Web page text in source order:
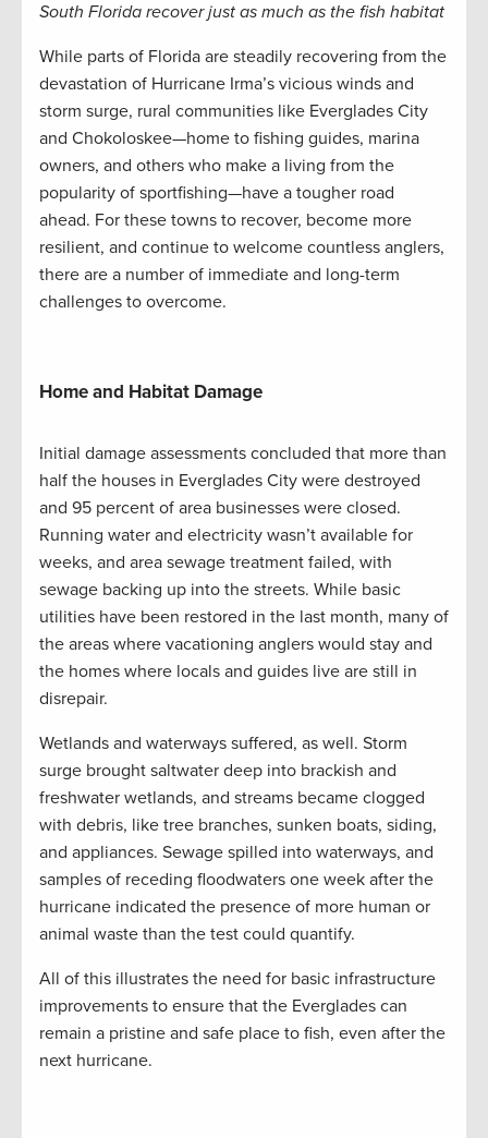
South Florida recover just as much as the fish habitat
While parts of Florida are steadily recovering from the
devastation of Hurricane Irma’s vicious winds and
storm surge, rural communities like Everglades City
and Chokoloskee—home to fishing guides, marina
owners, and others who make a living from the
popularity of sportfishing—have a tougher road
ahead. For these towns to recover, become more
resilient, and continue to welcome countless anglers,
there are a number of immediate and long-term
challenges to overcome.
Home and Habitat Damage
Initial damage assessments concluded that more than
half the houses in Everglades City were destroyed
and 95 percent of area businesses were closed.
Running water and electricity wasn’t available for
weeks, and area sewage treatment failed, with
sewage backing up into the streets. While basic
utilities have been restored in the last month, many of
the areas where vacationing anglers would stay and
the homes where locals and guides live are still in
disrepair.
Wetlands and waterways suffered, as well. Storm
surge brought saltwater deep into brackish and
freshwater wetlands, and streams became clogged
with debris, like tree branches, sunken boats, siding,
and appliances. Sewage spilled into waterways, and
samples of receding floodwaters one week after the
hurricane indicated the presence of more human or
animal waste than the test could quantify.
All of this illustrates the need for basic infrastructure
improvements to ensure that the Everglades can
remain a pristine and safe place to fish, even after the
next hurricane.